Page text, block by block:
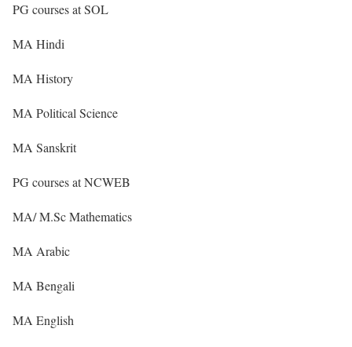
PG courses at SOL
MA Hindi
MA History
MA Political Science
MA Sanskrit
PG courses at NCWEB
MA/ M.Sc Mathematics
MA Arabic
MA Bengali
MA English